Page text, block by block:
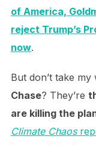
of America,
reject Trump’s
now.
But don’t take
Chase? They’re
are killing the
Climate Chaos